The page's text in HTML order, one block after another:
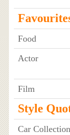
Food
Actor
Film
Style
Car Collection